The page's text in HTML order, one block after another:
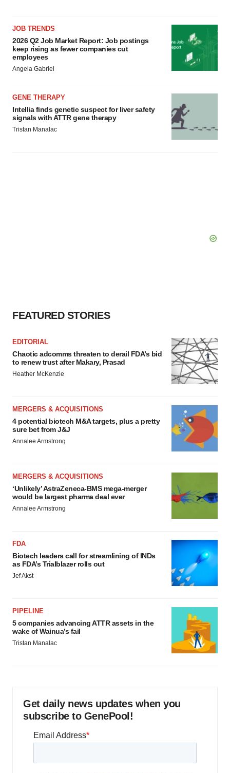
JOB TRENDS
2026 Q2 Job Market Report: Job postings
keep rising as fewer companies cut
employees
Angela Gabriel
GENE THERAPY
Intellia finds genetic suspect for liver safety
signals with ATTR gene therapy
Tristan Manalac
FEATURED STORIES
EDITORIAL
Chaotic adcomms threaten to derail FDA’s bid
to renew trust after Makary, Prasad
Heather McKenzie
MERGERS & ACQUISITIONS
4 potential biotech M&A targets, plus a pretty
sure bet from J&J
Annalee Armstrong
MERGERS & ACQUISITIONS
‘Unlikely’ AstraZeneca-BMS mega-merger
would be largest pharma deal ever
Annalee Armstrong
FDA
Biotech leaders call for streamlining of INDs
as FDA’s Trialblazer rolls out
Jef Akst
PIPELINE
5 companies advancing ATTR assets in the
wake of Wainua’s fail
Tristan Manalac
Get daily news updates when you
subscribe to GenePool!